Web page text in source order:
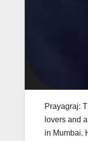
Prayagraj:
lovers and
in Mumbai.